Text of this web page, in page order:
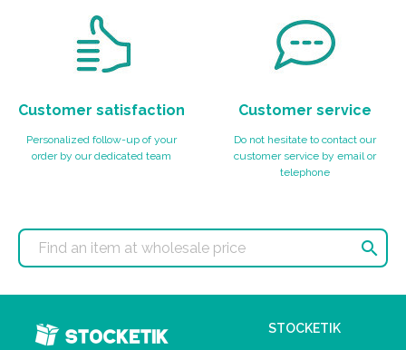
Customer satisfaction
Personalized follow-up of your
order by our dedicated team
Customer service
Do not hesitate to contact our
customer service by email or
telephone

STOCKETIK